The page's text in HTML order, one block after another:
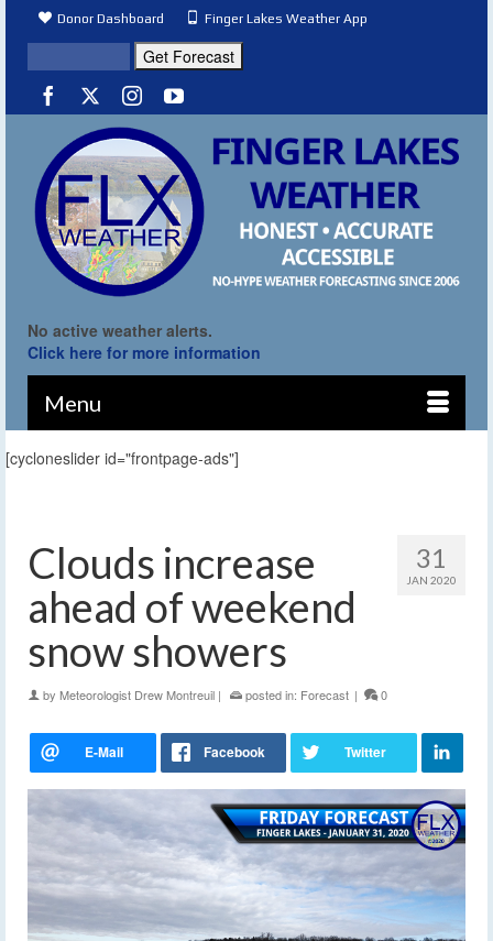
Donor Dashboard Finger Lakes Weather App
No active weather alerts.
Click here for more information
Menu
[cycloneslider id="frontpage-ads"]
31
JAN 2020
Clouds increase
ahead of weekend
snow showers
by Meteorologist Drew Montreuil | posted in: Forecast | 0